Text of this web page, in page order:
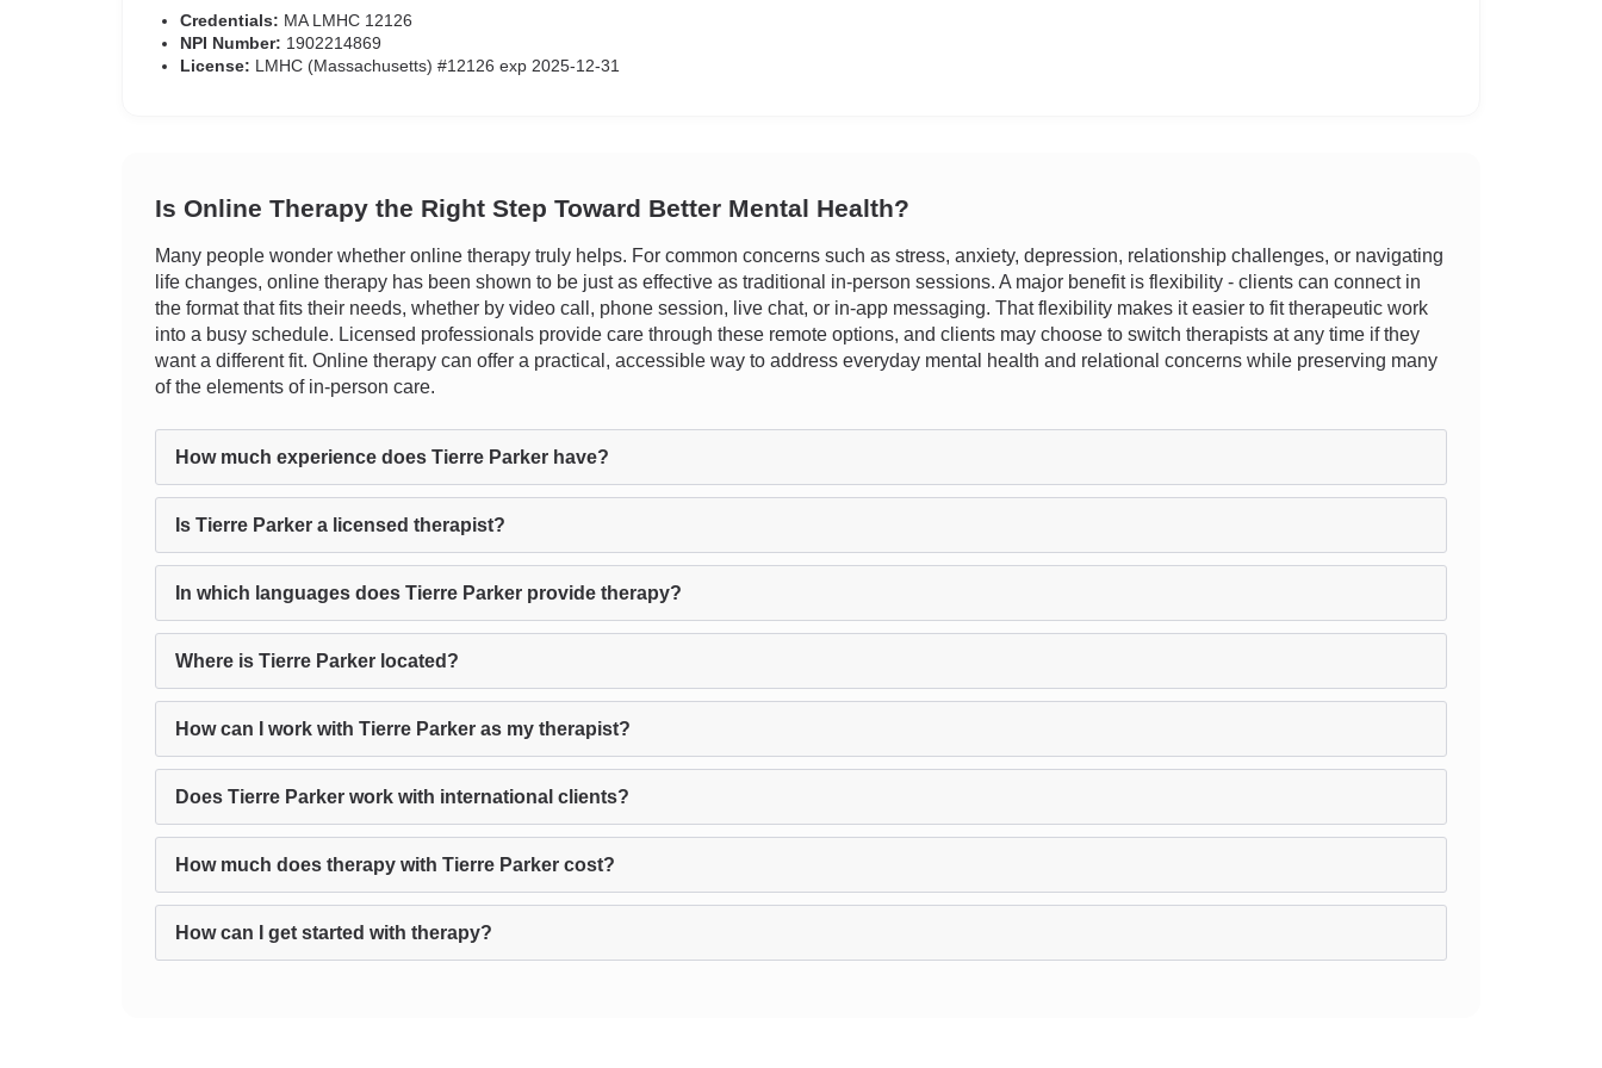
Credentials: MA LMHC 12126
NPI Number: 1902214869
License: LMHC (Massachusetts) #12126 exp 2025-12-31
Is Online Therapy the Right Step Toward Better Mental Health?
Many people wonder whether online therapy truly helps. For common concerns such as stress, anxiety, depression, relationship challenges, or navigating
life changes, online therapy has been shown to be just as effective as traditional in-person sessions. A major benefit is flexibility - clients can connect in
the format that fits their needs, whether by video call, phone session, live chat, or in-app messaging. That flexibility makes it easier to fit therapeutic work
into a busy schedule. Licensed professionals provide care through these remote options, and clients may choose to switch therapists at any time if they
want a different fit. Online therapy can offer a practical, accessible way to address everyday mental health and relational concerns while preserving many
of the elements of in-person care.
How much experience does Tierre Parker have?
Is Tierre Parker a licensed therapist?
In which languages does Tierre Parker provide therapy?
Where is Tierre Parker located?
How can I work with Tierre Parker as my therapist?
Does Tierre Parker work with international clients?
How much does therapy with Tierre Parker cost?
How can I get started with therapy?